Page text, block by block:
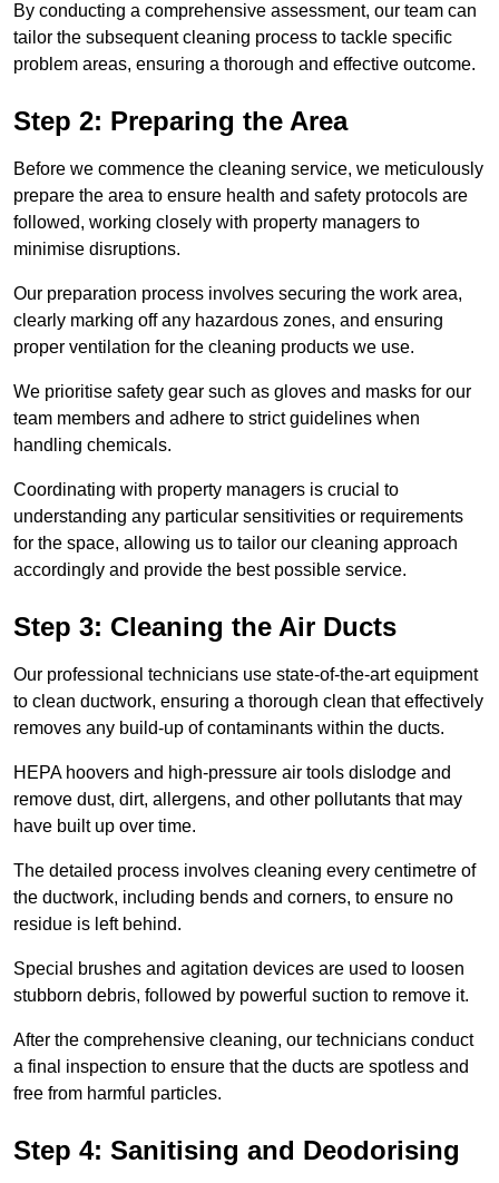
By conducting a comprehensive assessment, our team can
tailor the subsequent cleaning process to tackle specific
problem areas, ensuring a thorough and effective outcome.
Step 2: Preparing the Area
Before we commence the cleaning service, we meticulously
prepare the area to ensure health and safety protocols are
followed, working closely with property managers to
minimise disruptions.
Our preparation process involves securing the work area,
clearly marking off any hazardous zones, and ensuring
proper ventilation for the cleaning products we use.
We prioritise safety gear such as gloves and masks for our
team members and adhere to strict guidelines when
handling chemicals.
Coordinating with property managers is crucial to
understanding any particular sensitivities or requirements
for the space, allowing us to tailor our cleaning approach
accordingly and provide the best possible service.
Step 3: Cleaning the Air Ducts
Our professional technicians use state-of-the-art equipment
to clean ductwork, ensuring a thorough clean that effectively
removes any build-up of contaminants within the ducts.
HEPA hoovers and high-pressure air tools dislodge and
remove dust, dirt, allergens, and other pollutants that may
have built up over time.
The detailed process involves cleaning every centimetre of
the ductwork, including bends and corners, to ensure no
residue is left behind.
Special brushes and agitation devices are used to loosen
stubborn debris, followed by powerful suction to remove it.
After the comprehensive cleaning, our technicians conduct
a final inspection to ensure that the ducts are spotless and
free from harmful particles.
Step 4: Sanitising and Deodorising